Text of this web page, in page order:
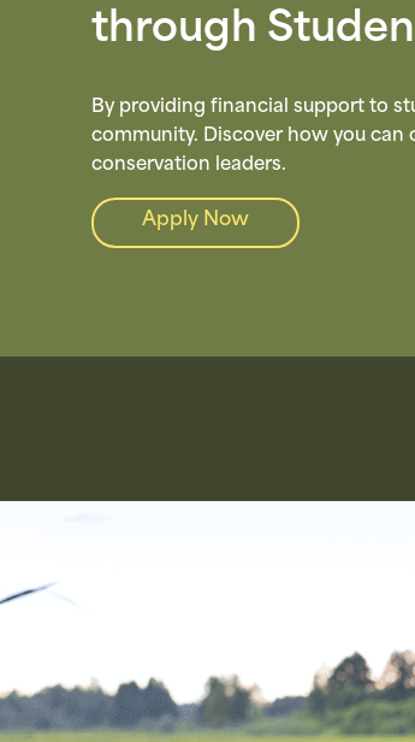
through
By providing financial support to
community. Discover how you
conservation leaders.
Apply Now